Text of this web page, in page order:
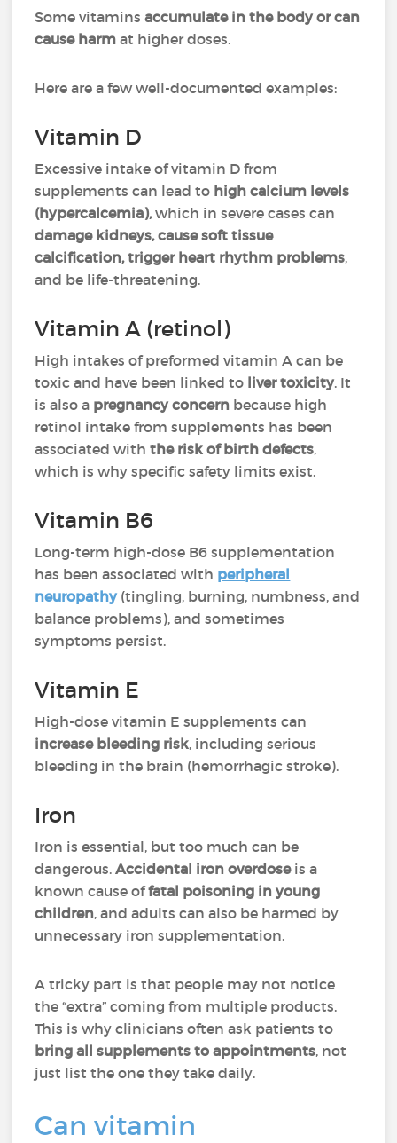
Some vitaminsaccumulate in the body or can
cause harm at higher doses.
Here are a few well-documented examples:
Vitamin D
Excessive intake of vitamin D from
supplements can lead to high calcium levels
(hypercalcemia),which in severe cases can
damage kidneys, cause soft tissue
calcification, trigger heart rhythm problems,
and be life-threatening.
Vitamin A (retinol)
High intakes of preformed vitamin A can be
toxic and have been linked to liver toxicity. It
is also a pregnancy concern because high
retinol intake from supplements has been
associated withthe risk of birth defects,
which is why specific safety limits exist.
Vitamin B6
Long-term high-dose B6 supplementation
has been associated with peripheral
neuropathy(tingling, burning, numbness, and
balance problems), and sometimes
symptoms persist.
Vitamin E
High-dose vitamin E supplements can
increase bleeding risk, including serious
bleeding in the brain (hemorrhagic stroke).
Iron
Iron is essential, but too much can be
dangerous.Accidental iron overdoseis a
known cause offatal poisoning in young
children, and adults can also be harmed by
unnecessary iron supplementation.
A tricky part is that people may not notice
the “extra” coming from multiple products.
This is why clinicians often ask patients to
bring all supplements to appointments, not
just list the one they take daily.
Can vitamin